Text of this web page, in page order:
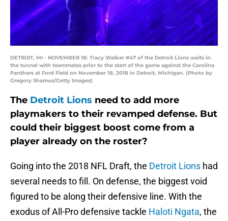
DETROIT, MI - NOVEMBER 18: Tracy Walker #47 of the Detroit Lions waits in
the tunnel with teammates prior to the start of the game against the Carolina
Panthers at Ford Field on November 18, 2018 in Detroit, Michigan. (Photo by
Gregory Shamus/Getty Images)
The Detroit Lions need to add more
playmakers to their revamped defense. But
could their biggest boost come from a
player already on the roster?
Going into the 2018 NFL Draft, the Detroit Lions had
several needs to fill. On defense, the biggest void
figured to be along their defensive line. With the
exodus of All-Pro defensive tackle Haloti Ngata, the